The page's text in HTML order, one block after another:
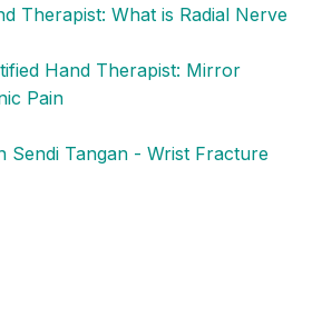
Therapist: What is Radial Nerve
Hand Therapist: Mirror
Pain
Sendi Tangan - Wrist Fracture